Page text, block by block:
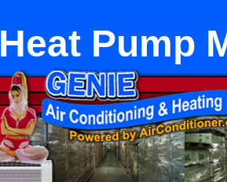
Heat Pump